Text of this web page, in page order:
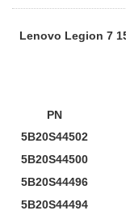
Lenovo Legion 7
PN
5B20S44502
5B20S44500
5B20S44496
5B20S44494